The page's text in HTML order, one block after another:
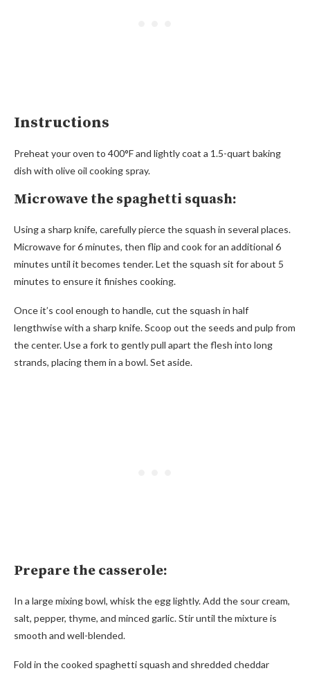
Instructions
Preheat your oven to 400°F and lightly coat a 1.5-quart baking
dish with olive oil cooking spray.
Microwave the spaghetti squash:
Using a sharp knife, carefully pierce the squash in several places.
Microwave for 6 minutes, then flip and cook for an additional 6
minutes until it becomes tender. Let the squash sit for about 5
minutes to ensure it finishes cooking.
Once it’s cool enough to handle, cut the squash in half
lengthwise with a sharp knife. Scoop out the seeds and pulp from
the center. Use a fork to gently pull apart the flesh into long
strands, placing them in a bowl. Set aside.
Prepare the casserole:
In a large mixing bowl, whisk the egg lightly. Add the sour cream,
salt, pepper, thyme, and minced garlic. Stir until the mixture is
smooth and well-blended.
Fold in the cooked spaghetti squash and shredded cheddar